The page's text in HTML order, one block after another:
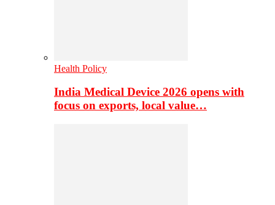
Health Policy
India Medical Device 2026 opens with
focus on exports, local value…